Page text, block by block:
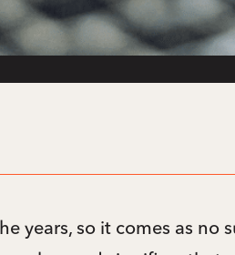
years, so it comes as